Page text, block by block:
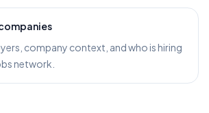
company context, and who is hiring
network.